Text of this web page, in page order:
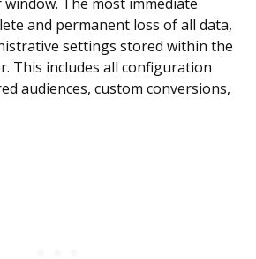
The most immediate
and permanent loss of all data,
settings stored within the
This includes all configuration
audiences, custom conversions,